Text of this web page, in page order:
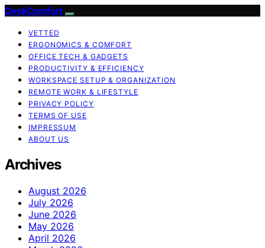
DeskComfort
VETTED
ERGONOMICS & COMFORT
OFFICE TECH & GADGETS
PRODUCTIVITY & EFFICIENCY
WORKSPACE SETUP & ORGANIZATION
REMOTE WORK & LIFESTYLE
PRIVACY POLICY
TERMS OF USE
IMPRESSUM
ABOUT US
Archives
August 2026
July 2026
June 2026
May 2026
April 2026